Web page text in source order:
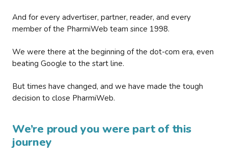
And for every advertiser, partner, reader, and every
member of the PharmiWeb team since 1998.
We were there at the beginning of the dot-com era, even
beating Google to the start line.
But times have changed, and we have made the tough
decision to close PharmiWeb.
We’re proud you were part of this
journey